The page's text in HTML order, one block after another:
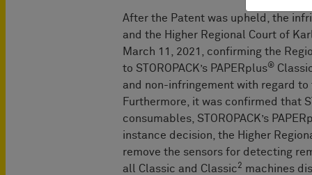
After the Patent was upheld, the
and the Higher Regional Court of
March 11, 2021, confirming the
to STOROPACK’s PAPERplus®
and non-infringement with regard to
Furthermore, it was confirmed that
consumables, STOROPACK’s
instance decision, the Higher
remove the sensors for detecting
all Classic and Classic2 machines